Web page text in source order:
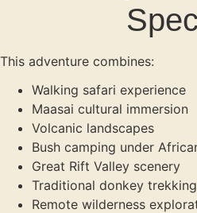
This adventure combines:
Walking safari experience
Maasai cultural immersion
Volcanic landscapes
Bush camping under
Great Rift Valley scenery
Traditional donkey trekking
Remote wilderness